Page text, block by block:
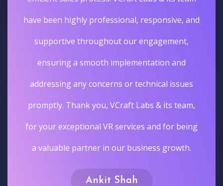
have been highly professional, responsive, and
supportive throughout our engagement,
ensuring a smooth implementation and
addressing any concerns or technical issues
promptly. Thank you, VCraft Labs & its team,
for your exceptional VR services and for being
a valuable partner in our business growth.
Ankit Shah